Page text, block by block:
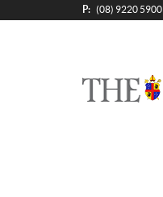
P: (08) 9220 5900